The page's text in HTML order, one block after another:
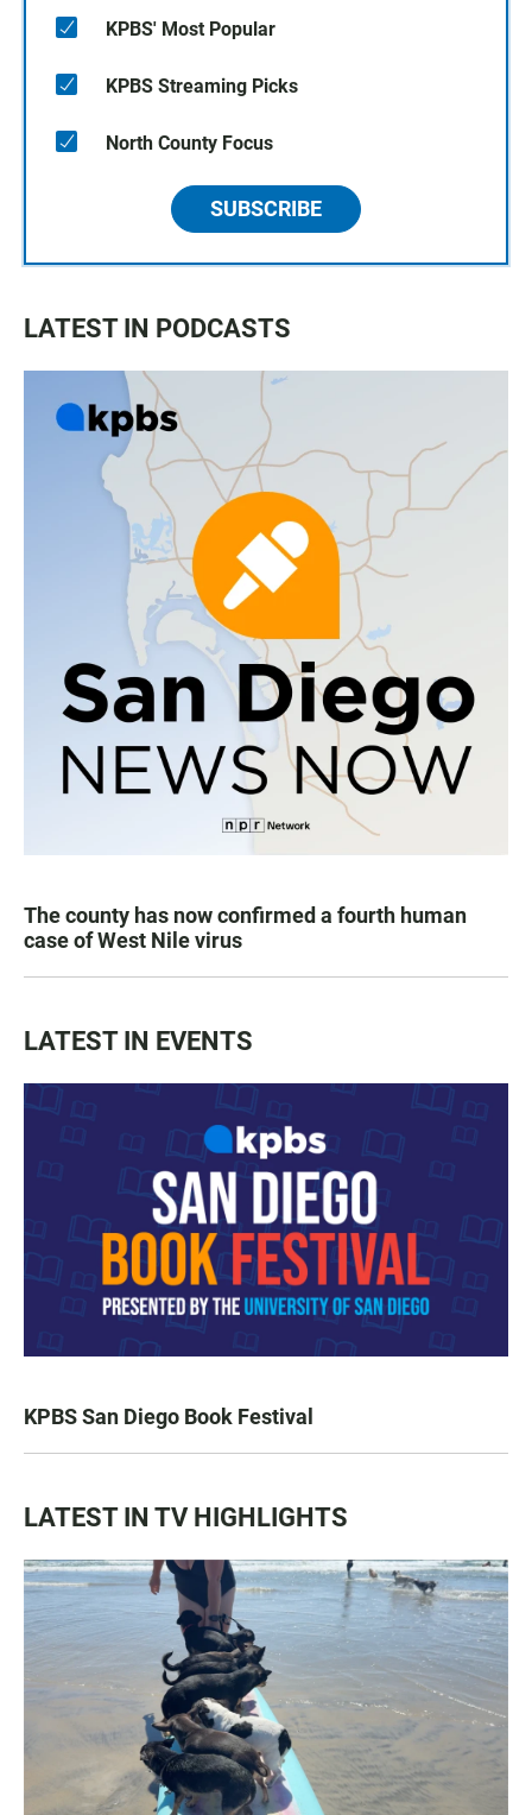
KPBS' Most Popular
KPBS Streaming Picks
North County Focus
SUBSCRIBE
LATEST IN PODCASTS
The county has now confirmed a fourth human
case of West Nile virus
LATEST IN EVENTS
KPBS San Diego Book Festival
LATEST IN TV HIGHLIGHTS